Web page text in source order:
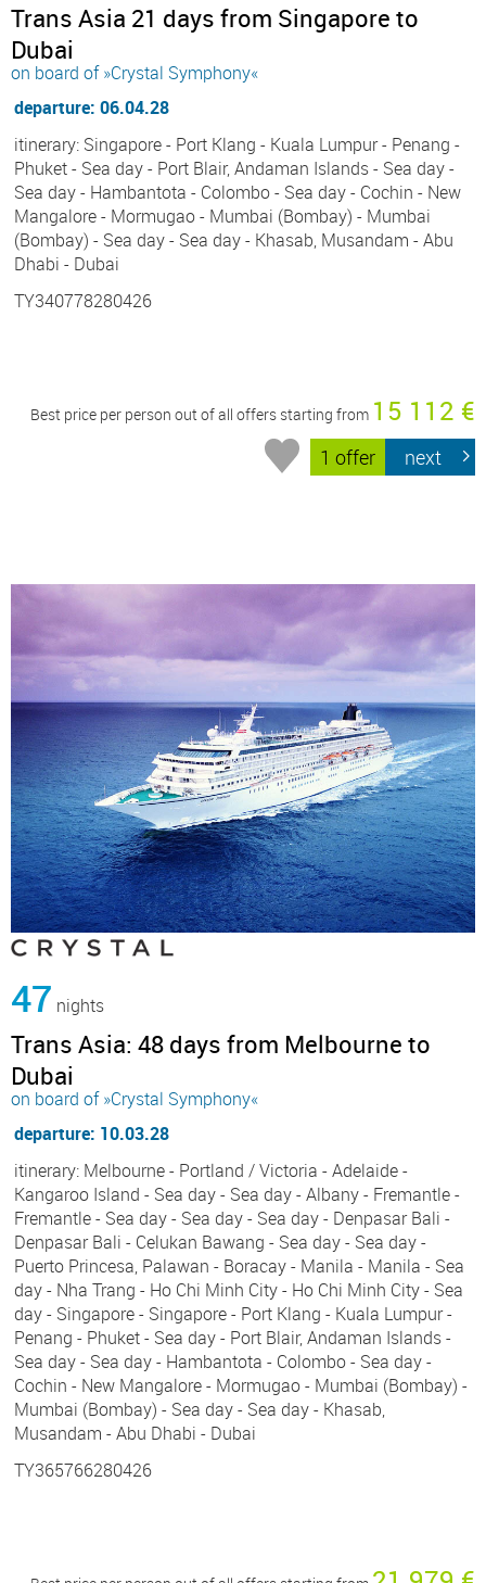
Trans Asia 21 days from Singapore to
Dubai
on board of »Crystal Symphony«
departure: 06.04.28
itinerary: Singapore - Port Klang - Kuala Lumpur - Penang -
Phuket - Sea day - Port Blair, Andaman Islands - Sea day -
Sea day - Hambantota - Colombo - Sea day - Cochin - New
Mangalore - Mormugao - Mumbai (Bombay) - Mumbai
(Bombay) - Sea day - Sea day - Khasab, Musandam - Abu
Dhabi - Dubai
TY340778280426
Best price per person out of all offers starting from 15 112 €
1 offer next
47 nights
Trans Asia: 48 days from Melbourne to
Dubai
on board of »Crystal Symphony«
departure: 10.03.28
itinerary: Melbourne - Portland / Victoria - Adelaide -
Kangaroo Island - Sea day - Sea day - Albany - Fremantle -
Fremantle - Sea day - Sea day - Sea day - Denpasar Bali -
Denpasar Bali - Celukan Bawang - Sea day - Sea day -
Puerto Princesa, Palawan - Boracay - Manila - Manila - Sea
day - Nha Trang - Ho Chi Minh City - Ho Chi Minh City - Sea
day - Singapore - Singapore - Port Klang - Kuala Lumpur -
Penang - Phuket - Sea day - Port Blair, Andaman Islands -
Sea day - Sea day - Hambantota - Colombo - Sea day -
Cochin - New Mangalore - Mormugao - Mumbai (Bombay) -
Mumbai (Bombay) - Sea day - Sea day - Khasab,
Musandam - Abu Dhabi - Dubai
TY365766280426